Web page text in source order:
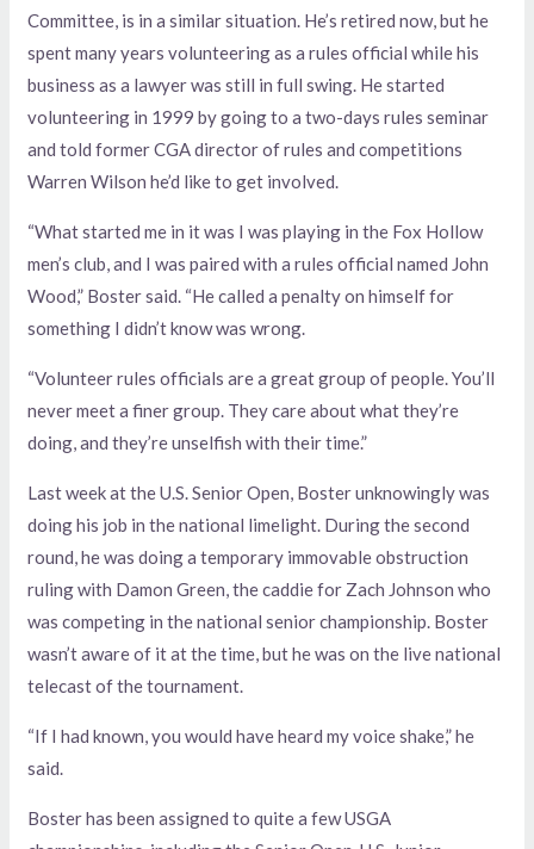
Committee, is in a similar situation. He’s retired now, but he
spent many years volunteering as a rules official while his
business as a lawyer was still in full swing. He started
volunteering in 1999 by going to a two-days rules seminar
and told former CGA director of rules and competitions
Warren Wilson he’d like to get involved.
“What started me in it was I was playing in the Fox Hollow
men’s club, and I was paired with a rules official named John
Wood,” Boster said. “He called a penalty on himself for
something I didn’t know was wrong.
“Volunteer rules officials are a great group of people. You’ll
never meet a finer group. They care about what they’re
doing, and they’re unselfish with their time.”
Last week at the U.S. Senior Open, Boster unknowingly was
doing his job in the national limelight. During the second
round, he was doing a temporary immovable obstruction
ruling with Damon Green, the caddie for Zach Johnson who
was competing in the national senior championship. Boster
wasn’t aware of it at the time, but he was on the live national
telecast of the tournament.
“If I had known, you would have heard my voice shake,” he
said.
Boster has been assigned to quite a few USGA